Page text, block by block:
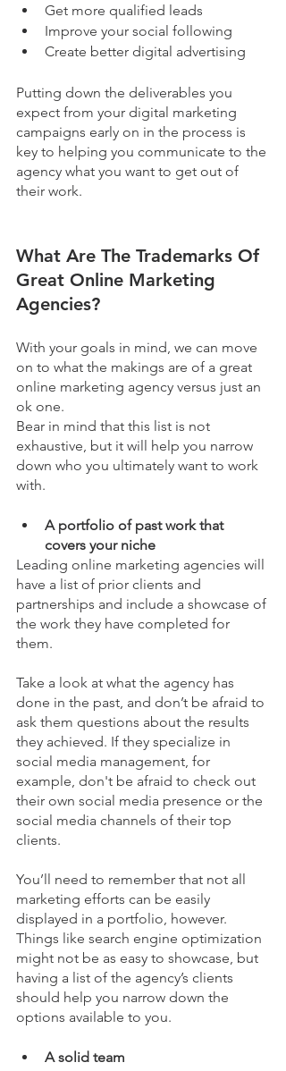
Get more qualified leads
Improve your social following
Create better digital advertising
Putting down the deliverables you
expect from your digital marketing
campaigns early on in the process is
key to helping you communicate to the
agency what you want to get out of
their work.
What Are The Trademarks Of
Great Online Marketing
Agencies?
With your goals in mind, we can move
on to what the makings are of a great
online marketing agency versus just an
ok one.
Bear in mind that this list is not
exhaustive, but it will help you narrow
down who you ultimately want to work
with.
A portfolio of past work that
covers your niche
Leading online marketing agencies will
have a list of prior clients and
partnerships and include a showcase of
the work they have completed for
them.
Take a look at what the agency has
done in the past, and don’t be afraid to
ask them questions about the results
they achieved. If they specialize in
social media management, for
example, don't be afraid to check out
their own social media presence or the
social media channels of their top
clients.
You’ll need to remember that not all
marketing efforts can be easily
displayed in a portfolio, however.
Things like search engine optimization
might not be as easy to showcase, but
having a list of the agency’s clients
should help you narrow down the
options available to you.
A solid team